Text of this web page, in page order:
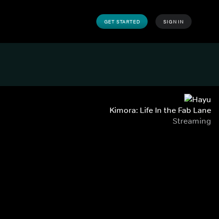
GET STARTED SIGN IN
Kimora: Life In the Fab Lane
Streaming